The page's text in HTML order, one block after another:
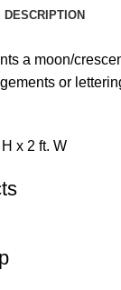
DESCRIPTION
a moon/
or
x 2 ft. W